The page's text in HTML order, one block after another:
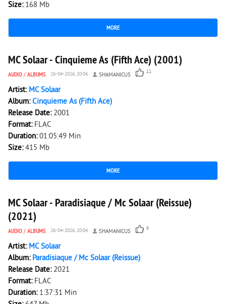
Size: 168 Mb
MORE
2 640 0
MC Solaar - Cinquieme As (Fifth Ace) (2001)
AUDIO / ALBUMS 26-04-2026, 20:06 SHAMANICUS 11
Artist: MC Solaar
Album:Cinquieme As (Fifth Ace)
Release Date: 2001
Format: FLAC
Duration:01:05:49 Min
Size:415 Mb
MORE
2 954 0
MC Solaar - Paradisiaque / Mc Solaar (Reissue)
(2021)
AUDIO / ALBUMS 26-04-2026, 20:04 SHAMANICUS 6
Artist: MC Solaar
Album: Paradisiaque / Mc Solaar (Reissue)
Release Date: 2021
Format: FLAC
Duration: 1:37:31 Min